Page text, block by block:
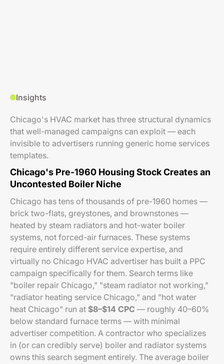
Insights
Chicago's HVAC market has three structural dynamics
that well-managed campaigns can exploit — each
invisible to advertisers running generic home services
templates.
Chicago's Pre-1960 Housing Stock Creates an
Uncontested Boiler Niche
Chicago has tens of thousands of pre-1960 homes —
brick two-flats, greystones, and brownstones —
heated by steam radiators and hot-water boiler
systems, not forced-air furnaces. These systems
require entirely different service expertise, and
virtually no Chicago HVAC advertiser has built a PPC
campaign specifically for them. Search terms like
"boiler repair Chicago," "steam radiator not working,"
"radiator heating service Chicago," and "hot water
heat Chicago" run at $8–$14 CPC — roughly 40–60%
below standard furnace terms — with minimal
advertiser competition. A contractor who specializes
in (or can credibly serve) boiler and radiator systems
owns this search segment entirely. The average boiler